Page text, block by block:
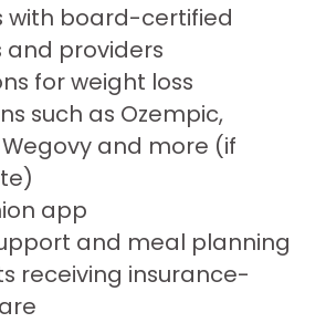
with board-certified
and providers
for weight loss
such as Ozempic,
and more (if
app
and meal planning
receiving insurance-